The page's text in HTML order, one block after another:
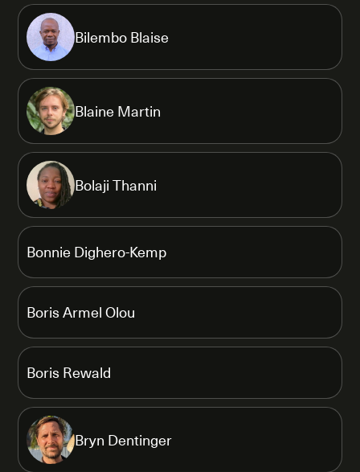
Bilembo Blaise
Blaine Martin
Bolaji Thanni
Bonnie Dighero-Kemp
Boris Armel Olou
Boris Rewald
Bryn Dentinger